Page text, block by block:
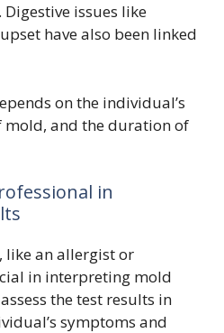
issues like
have also been linked
on the individual’s
mold, and the duration of
in
like an allergist or
in interpreting mold
the test results in
symptoms and